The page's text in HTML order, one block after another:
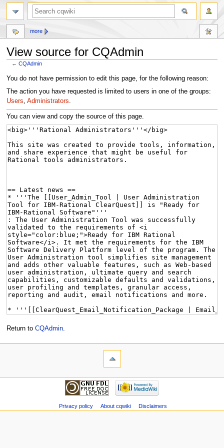
View source for CQAdmin
←CQAdmin
Jump
to
navigation
Jump
to
search
You do not have permission to edit this page, for the following reason:
The action you have requested is limited to users in one of the groups:
Users Administrators
You can view and copy the source of this page.
Return to CQAdmin.
more
Privacy policy About cqwiki Disclaimers